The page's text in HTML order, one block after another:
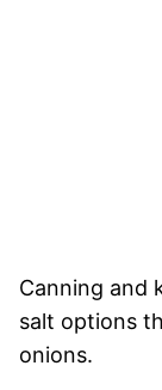
Canning and
salt options
onions.